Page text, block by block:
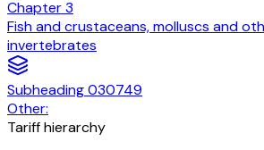
Chapter3
Fish and crustaceans, molluscs and
invertebrates
Subheading030749
Other:
Tariff hierarchy